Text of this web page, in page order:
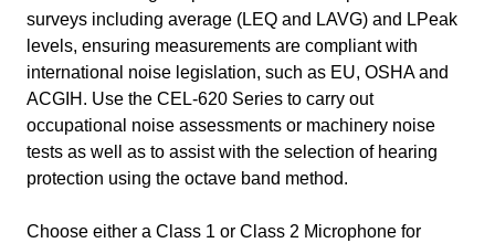
surveys including average (LEQ and LAVG) and LPeak
levels, ensuring measurements are compliant with
international noise legislation, such as EU, OSHA and
ACGIH. Use the CEL-620 Series to carry out
occupational noise assessments or machinery noise
tests as well as to assist with the selection of hearing
protection using the octave band method.
Choose either a Class 1 or Class 2 Microphone for